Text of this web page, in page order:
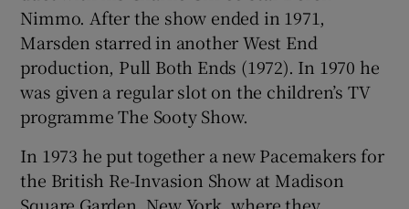
Nimmo. After the show ended in 1971,
Marsden starred in another West End
production, Pull Both Ends (1972). In 1970 he
was given a regular slot on the children’s TV
programme The Sooty Show.
In 1973 he put together a new Pacemakers for
the British Re-Invasion Show at Madison
Square Garden, New York, where they